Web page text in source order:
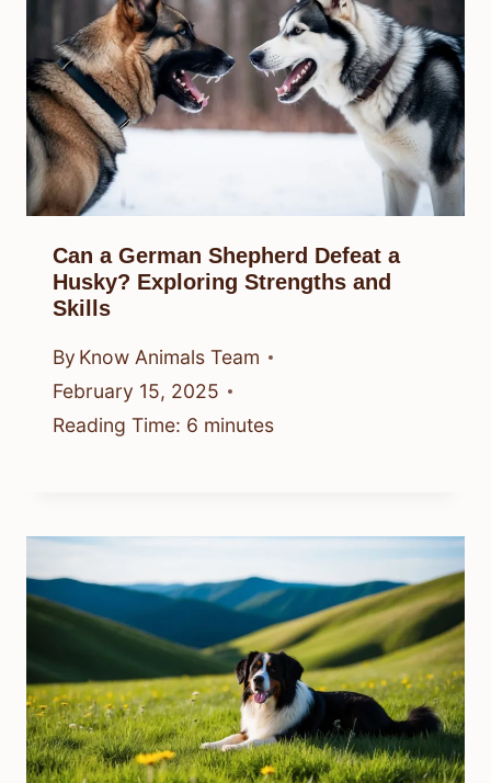
Can a German Shepherd Defeat a
Husky? Exploring Strengths and
Skills
By Know Animals Team
February 15, 2025
Reading Time: 6 minutes